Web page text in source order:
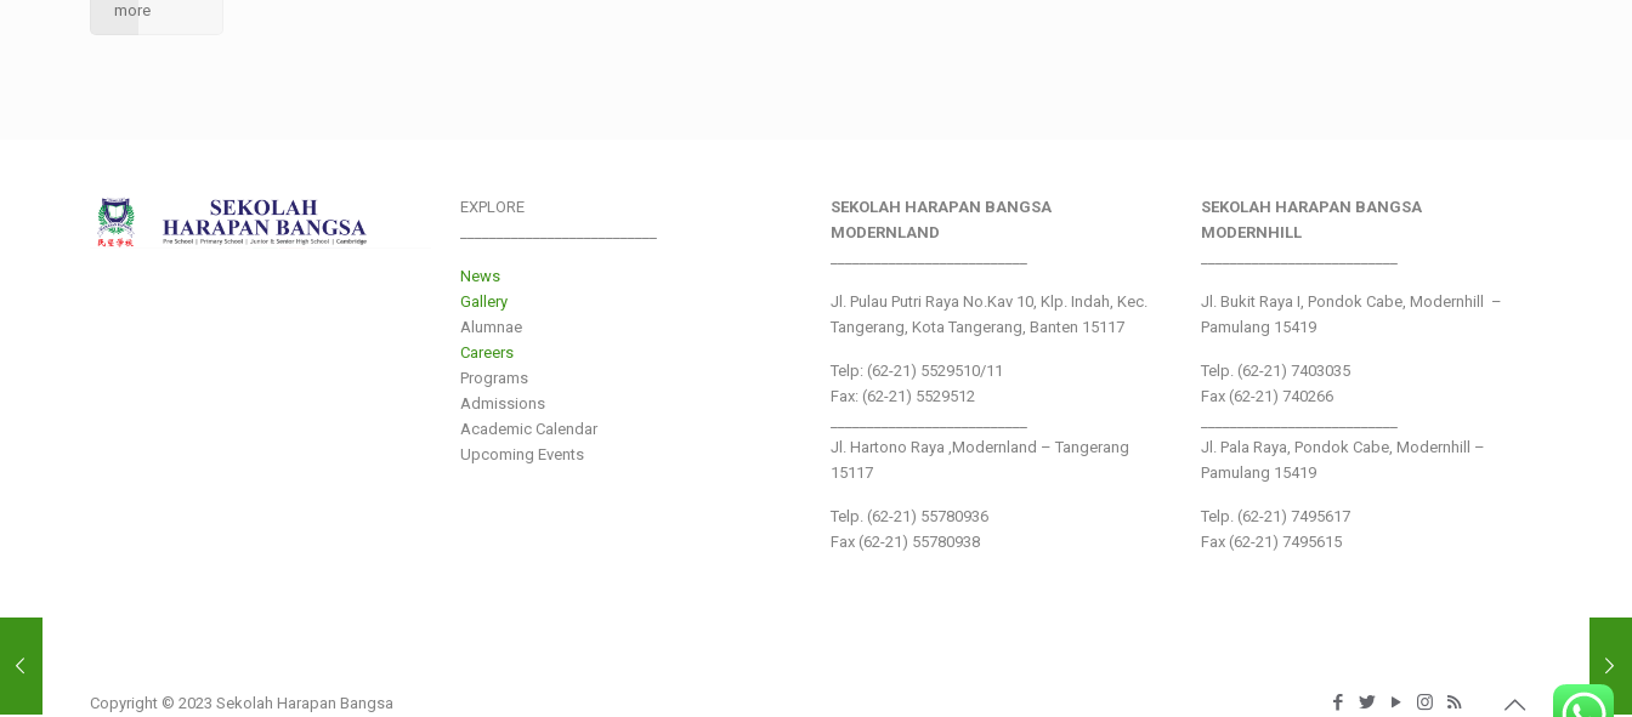
more
EXPLORE
News
Gallery
Alumnae
Careers
Programs
Admissions
Academic Calendar
Upcoming Events
SEKOLAH HARAPAN BANGSA
MODERNLAND
Jl. Pulau Putri Raya No.Kav 10, Klp. Indah, Kec.
Tangerang, Kota Tangerang, Banten 15117
Telp: (62-21) 5529510/11
Fax: (62-21) 5529512
Jl. Hartono Raya ,Modernland – Tangerang
15117
Telp. (62-21) 55780936
Fax (62-21) 55780938
SEKOLAH HARAPAN BANGSA
MODERNHILL
Jl. Bukit Raya I, Pondok Cabe, Modernhill –
Pamulang 15419
Telp. (62-21) 7403035
Fax (62-21) 740266
Jl. Pala Raya, Pondok Cabe, Modernhill –
Pamulang 15419
Telp. (62-21) 7495617
Fax (62-21) 7495615
Copyright © 2023 Sekolah Harapan Bangsa